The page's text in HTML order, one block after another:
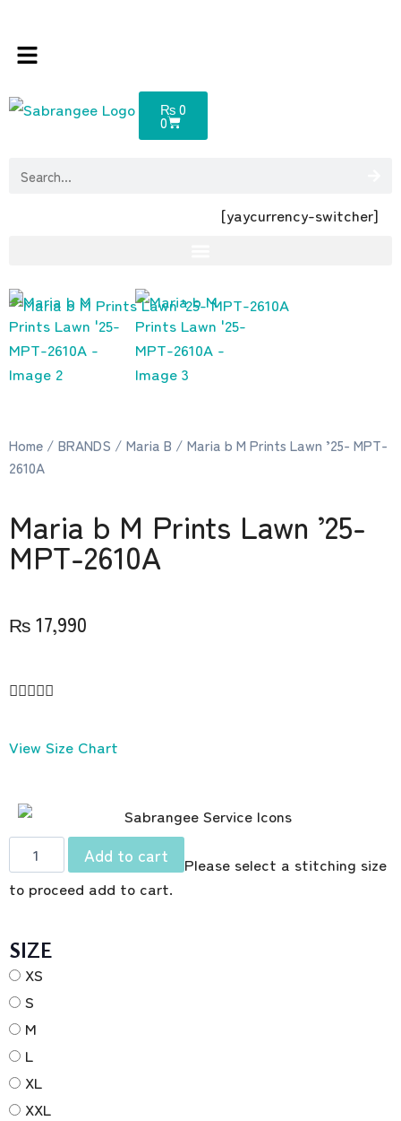
₨0
0
[yaycurrency-switcher]
Home / BRANDS / Maria B / Maria b M Prints Lawn ’25- MPT-
2610A
Maria b M Prints Lawn ’25-
MPT-2610A
₨17,990

View Size Chart
Add to cart
Please select a stitching size
to proceed add to cart.
SIZE
XS
S
M
L
XL
XXL